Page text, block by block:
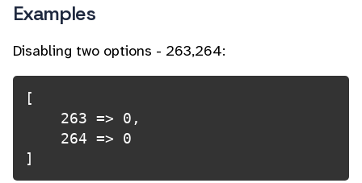
Examples
Disabling two options - 263,264:
[
]